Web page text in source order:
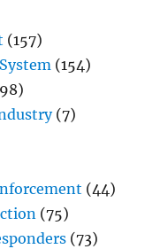
(157)
(154)
(7)
(44)
(75)
(73)